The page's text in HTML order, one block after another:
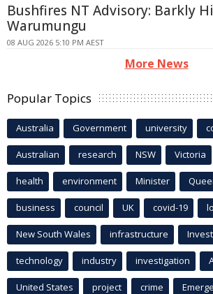
Bushfires NT Advisory: Barkly
Warumungu
08 AUG 2026 5:10 PM AEST
More News
Popular Topics
Australia Government university
Australian research NSW Victoria
health environment Minister
business council UK covid-19
New South Wales infrastructure
technology industry investigation
United States project crime